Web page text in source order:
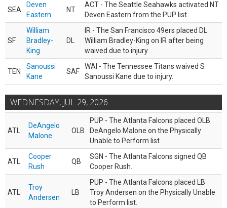
SEA
Deven
Eastern
NT
ACT - The Seattle Seahawks activated NT
Deven Eastern from the PUP list.
SF
William
Bradley-
King
DL
IR - The San Francisco 49ers placed DL
William Bradley-King on IR after being
waived due to injury.
TEN
Sanoussi
Kane
SAF
WAI - The Tennessee Titans waived S
Sanoussi Kane due to injury.
WEDNESDAY, JUL 29, 2026
ATL
DeAngelo
Malone
OLB
PUP - The Atlanta Falcons placed OLB
DeAngelo Malone on the Physically
Unable to Perform list.
ATL
Cooper
Rush
QB
SGN - The Atlanta Falcons signed QB
Cooper Rush.
ATL
Troy
Andersen
LB
PUP - The Atlanta Falcons placed LB
Troy Andersen on the Physically Unable
to Perform list.